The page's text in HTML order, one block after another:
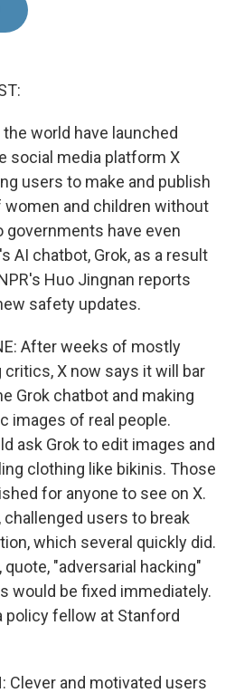
world have launched
social media platform X
users to make and publish
and children without
have even
AI chatbot, Grok, as a result
Huo Jingnan reports
safety updates.
After weeks of mostly
X now says it will bar
Grok chatbot and making
images of real people.
ask Grok to edit images and
clothing like bikinis. Those
for anyone to see on X.
challenged users to break
which several quickly did.
"adversarial hacking"
would be fixed immediately.
policy fellow at Stanford
Clever and motivated users